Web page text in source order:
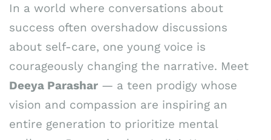
In a world where conversations about
success often overshadow discussions
about self-care, one young voice is
courageously changing the narrative. Meet
Deeya Parashar — a teen prodigy whose
vision and compassion are inspiring an
entire generation to prioritize mental